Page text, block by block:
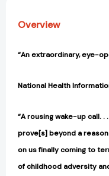
Overview
“An extraordinary, eye-
National Health
“A rousing wake-up call. .
prove[s] beyond a
on us finally coming to
of childhood adversity